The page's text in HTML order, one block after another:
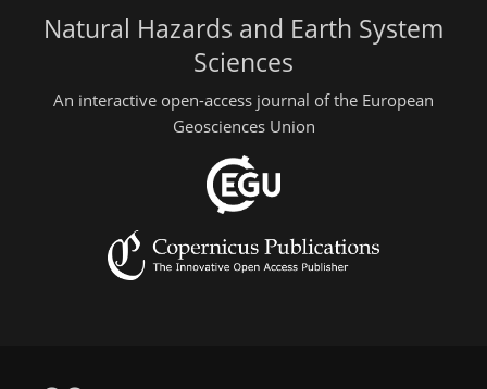
Natural Hazards and Earth System
Sciences
An interactive open-access journal of the European
Geosciences Union